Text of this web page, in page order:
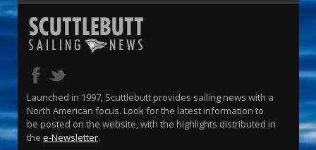
Launched in 1997, Scuttlebutt provides sailing news with a
North American focus. Look for the latest information to
be posted on the website, with the highlights distributed in
the e-Newsletter.